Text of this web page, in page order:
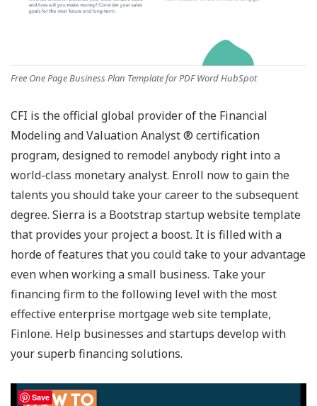
Free One Page Business Plan Template for PDF Word HubSpot
CFI is the official global provider of the Financial
Modeling and Valuation Analyst ® certification
program, designed to remodel anybody right into a
world-class monetary analyst. Enroll now to gain the
talents you should take your career to the subsequent
degree. Sierra is a Bootstrap startup website template
that provides your project a boost. It is filled with a
horde of features that you could take to your advantage
even when working a small business. Take your
financing firm to the following level with the most
effective enterprise mortgage web site template,
Finlone. Help businesses and startups develop with
your superb financing solutions.
Save